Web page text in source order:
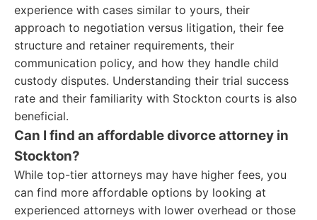
experience with cases similar to yours, their
approach to negotiation versus litigation, their fee
structure and retainer requirements, their
communication policy, and how they handle child
custody disputes. Understanding their trial success
rate and their familiarity with Stockton courts is also
beneficial.
Can I find an affordable divorce attorney in
Stockton?
While top-tier attorneys may have higher fees, you
can find more affordable options by looking at
experienced attorneys with lower overhead or those